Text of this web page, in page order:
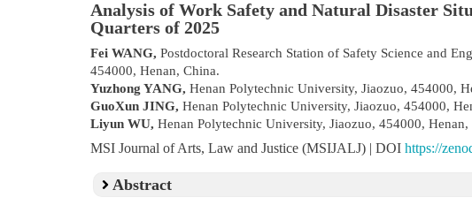
Analysis of Work Safety and Natural Disaster
Quarters of 2025
Fei WANG, Postdoctoral Research Station of Safety Science and
454000, Henan, China.
Yuzhong YANG, Henan Polytechnic University, Jiaozuo, 454000,
GuoXun JING, Henan Polytechnic University, Jiaozuo, 454000,
Liyun WU, Henan Polytechnic University, Jiaozuo, 454000, Henan,
MSI Journal of Arts, Law and Justice (MSIJALJ) | DOI https://
Abstract